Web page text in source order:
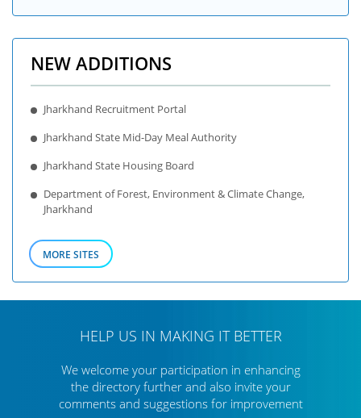
NEW ADDITIONS
Jharkhand Recruitment Portal
Jharkhand State Mid-Day Meal Authority
Jharkhand State Housing Board
Department of Forest, Environment & Climate Change,
Jharkhand
MORE SITES
HELP US IN MAKING IT BETTER
We welcome your participation in enhancing
the directory furtherand also invite your
comments and suggestions for improvement